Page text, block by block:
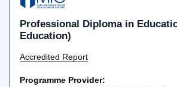
Professional Diploma in
Education)
Accredited Report
Programme Provider: